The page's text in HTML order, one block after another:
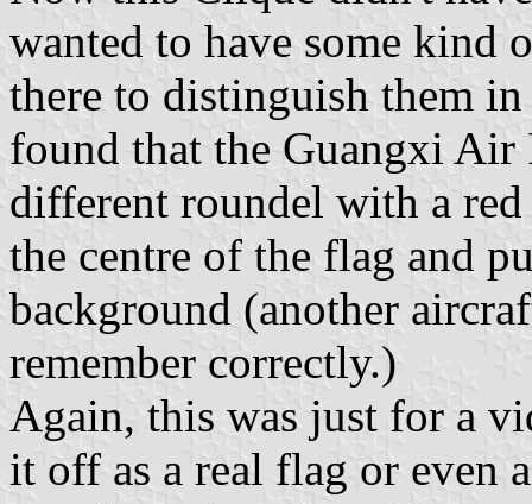
wanted to have some kind
there to distinguish them
found that the Guangxi Air
different roundel with a
the centre of the flag and
background (another
remember correctly.)
Again, this was just for a
it off as a real flag or even